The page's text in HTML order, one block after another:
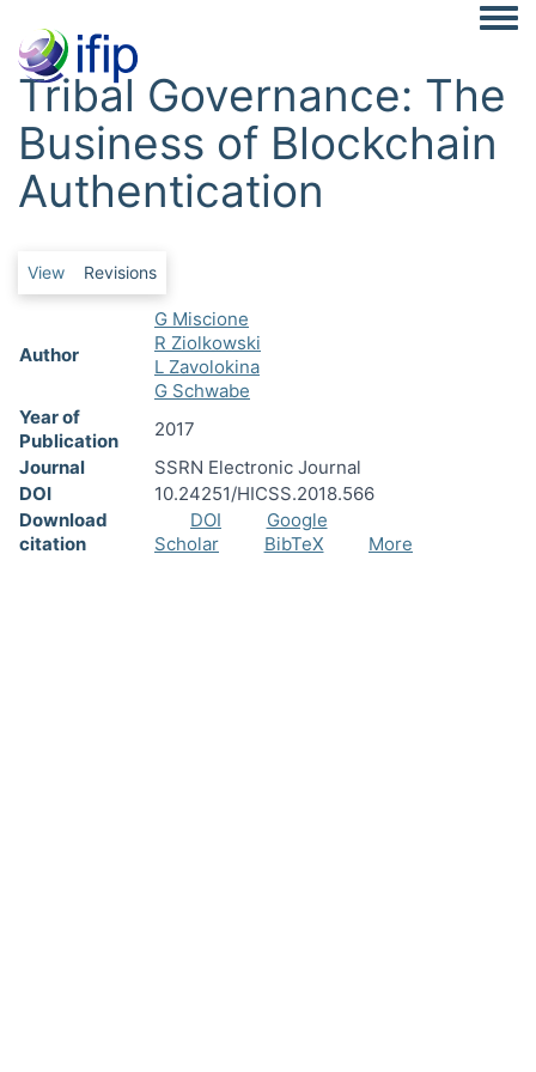
Tribal Governance: The
Business of Blockchain
Authentication
Primary tabs
View Revisions
Author
G Miscione
R Ziolkowski
L Zavolokina
G Schwabe
Year of
Publication
2017
Journal
SSRN Electronic Journal
DOI
10.24251/HICSS.2018.566
Download
citation
DOI
Google
Scholar
BibTeX More